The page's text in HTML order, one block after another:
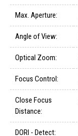
Max. Aperture:
Angle of View:
Optical Zoom:
Focus Control:
Close Focus
Distance:
DORI - Detect: